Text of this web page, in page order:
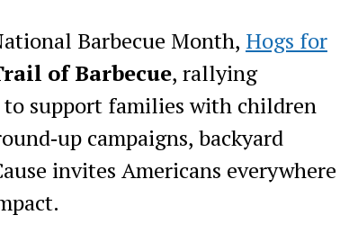
Barbecue Month, Hogs for
of Barbecue, rallying
support families with children
campaigns, backyard
invites Americans everywhere